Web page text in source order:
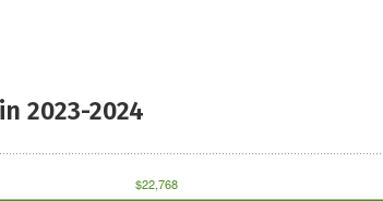
2023-2024
$22,768